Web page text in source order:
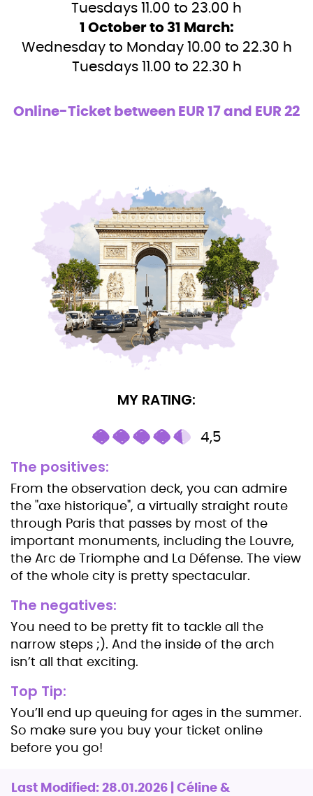
Tuesdays 11.00 to 23.00 h
1 October to 31 March:
Wednesday to Monday 10.00 to 22.30 h
Tuesdays 11.00 to 22.30 h
Online-Ticket between EUR 17 and EUR 22
MY RATING:
4,5
The positives:
From the observation deck, you can admire
the "axe historique", a virtually straight route
through Paris that passes by most of the
important monuments, including the Louvre,
the Arc de Triomphe and La Défense. The view
of the whole city is pretty spectacular.
The negatives:
You need to be pretty fit to tackle all the
narrow steps ;). And the inside of the arch
isn’t all that exciting.
Top Tip:
You’ll end up queuing for ages in the summer.
So make sure you buy your ticket online
before you go!
Last Modified: 28.01.2026 | Céline &